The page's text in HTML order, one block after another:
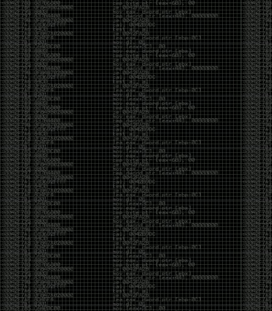
And I got into the back and forth fight with Wesley
McGrew over the sticker which I made a photoshop of
him